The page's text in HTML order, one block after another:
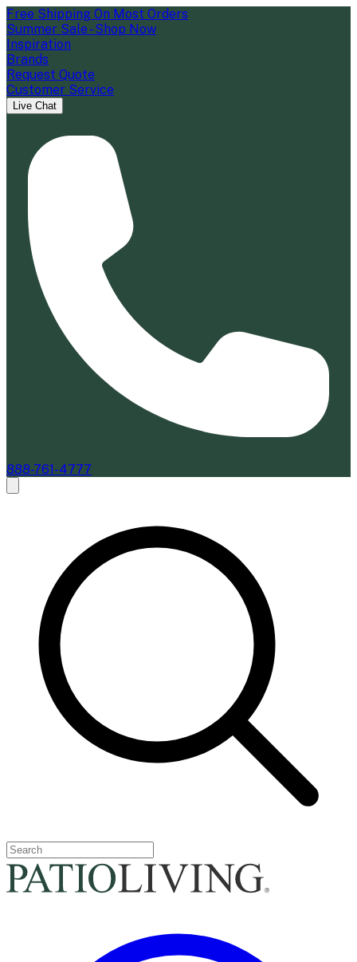
Free Shipping On Most Orders
Summer Sale - Shop Now
Inspiration
Brands
Request Quote
Customer Service
Live Chat
888-761-4777